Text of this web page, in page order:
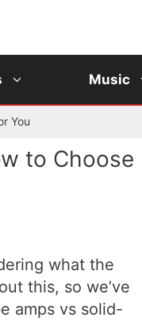
Music
You
to Choose
what the
this, so we’ve
amps vs solid-